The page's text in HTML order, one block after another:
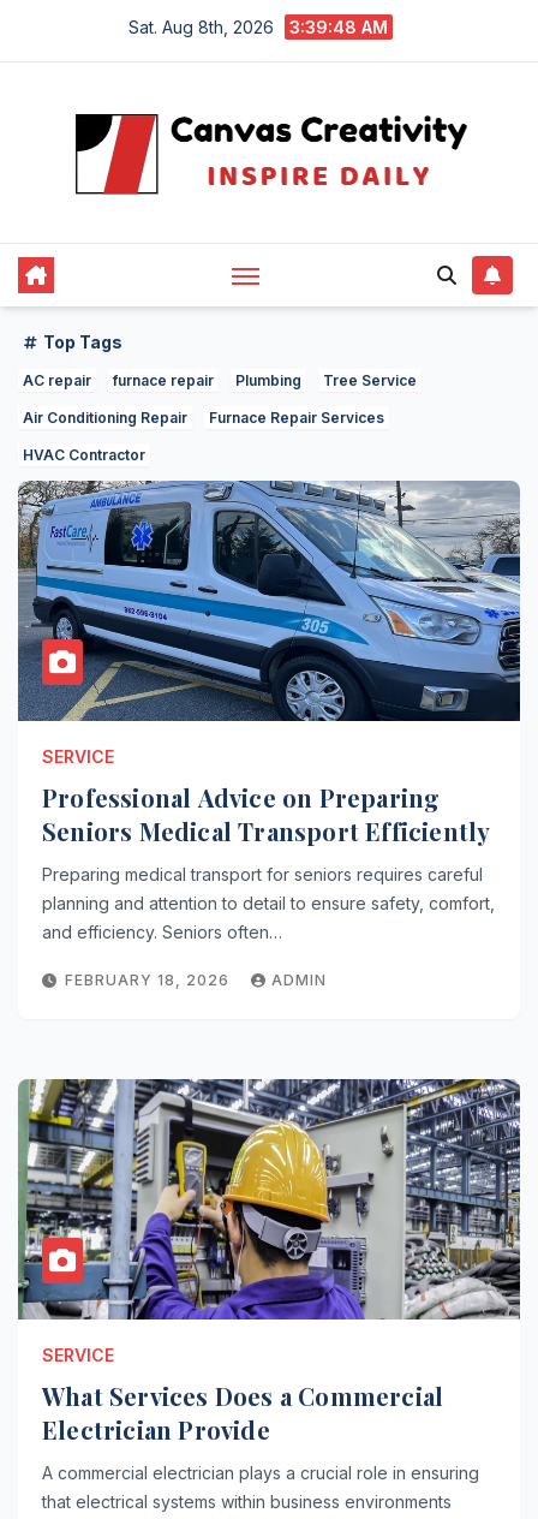
Sat. Aug 8th, 2026 3:39:49 AM
Top Tags
AC repair furnace repair Plumbing Tree Service
Air Conditioning Repair Furnace Repair Services
HVAC Contractor
SERVICE
Professional Advice on Preparing
Seniors Medical Transport Efficiently
Preparing medical transport for seniors requires careful
planning and attention to detail to ensure safety, comfort,
and efficiency. Seniors often…
FEBRUARY 18, 2026 ADMIN
SERVICE
What Services Does a Commercial
Electrician Provide
A commercial electrician plays a crucial role in ensuring
that electrical systems within business environments